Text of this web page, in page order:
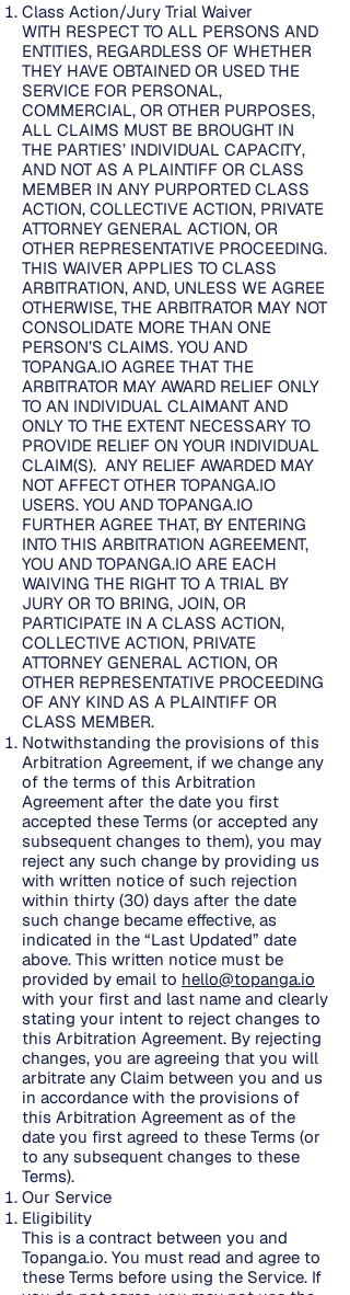
Class Action/Jury Trial Waiver
WITH RESPECT TO ALL PERSONS AND
ENTITIES, REGARDLESS OF WHETHER
THEY HAVE OBTAINED OR USED THE
SERVICE FOR PERSONAL,
COMMERCIAL, OR OTHER PURPOSES,
ALL CLAIMS MUST BE BROUGHT IN
THE PARTIES’ INDIVIDUAL CAPACITY,
AND NOT AS A PLAINTIFF OR CLASS
MEMBER IN ANY PURPORTED CLASS
ACTION, COLLECTIVE ACTION, PRIVATE
ATTORNEY GENERAL ACTION, OR
OTHER REPRESENTATIVE PROCEEDING.
THIS WAIVER APPLIES TO CLASS
ARBITRATION, AND, UNLESS WE AGREE
OTHERWISE, THE ARBITRATOR MAY NOT
CONSOLIDATE MORE THAN ONE
PERSON’S CLAIMS. YOU AND
TOPANGA.IO AGREE THAT THE
ARBITRATOR MAY AWARD RELIEF ONLY
TO AN INDIVIDUAL CLAIMANT AND
ONLY TO THE EXTENT NECESSARY TO
PROVIDE RELIEF ON YOUR INDIVIDUAL
CLAIM(S). ANY RELIEF AWARDED MAY
NOT AFFECT OTHER TOPANGA.IO
USERS. YOU AND TOPANGA.IO
FURTHER AGREE THAT, BY ENTERING
INTO THIS ARBITRATION AGREEMENT,
YOU AND TOPANGA.IO ARE EACH
WAIVING THE RIGHT TO A TRIAL BY
JURY OR TO BRING, JOIN, OR
PARTICIPATE IN A CLASS ACTION,
COLLECTIVE ACTION, PRIVATE
ATTORNEY GENERAL ACTION, OR
OTHER REPRESENTATIVE PROCEEDING
OF ANY KIND AS A PLAINTIFF OR
CLASS MEMBER.
Notwithstanding the provisions of this
Arbitration Agreement, if we change any
of the terms of this Arbitration
Agreement after the date you first
accepted these Terms (or accepted any
subsequent changes to them), you may
reject any such change by providing us
with written notice of such rejection
within thirty (30) days after the date
such change became effective, as
indicated in the “Last Updated” date
above. This written notice must be
provided by email to hello@topanga.io
with your first and last name and clearly
stating your intent to reject changes to
this Arbitration Agreement. By rejecting
changes, you are agreeing that you will
arbitrate any Claim between you and us
in accordance with the provisions of
this Arbitration Agreement as of the
date you first agreed to these Terms (or
to any subsequent changes to these
Terms).
Our Service
Eligibility
This is a contract between you and
Topanga.io. You must read and agree to
these Terms before using the Service. If